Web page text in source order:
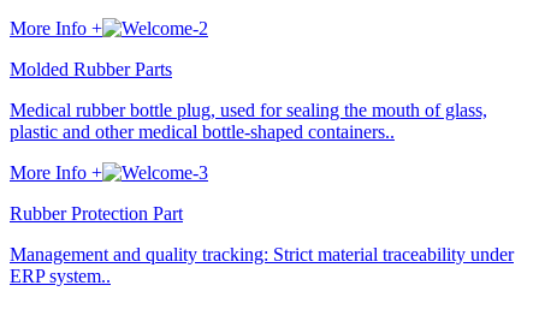
More Info +
Molded Rubber Parts
Medical rubber bottle plug, used for sealing the mouth of glass,
plastic and other medical bottle-shaped containers..
More Info +
Rubber Protection Part
Management and quality tracking: Strict material traceability under
ERP system..